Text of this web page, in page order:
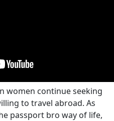
women continue seeking
to travel abroad. As
passport bro way of life,